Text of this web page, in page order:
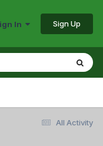
In Sign Up
All Activity